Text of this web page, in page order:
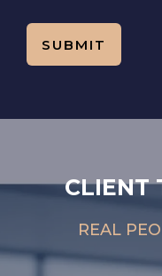
CLIENT
REAL